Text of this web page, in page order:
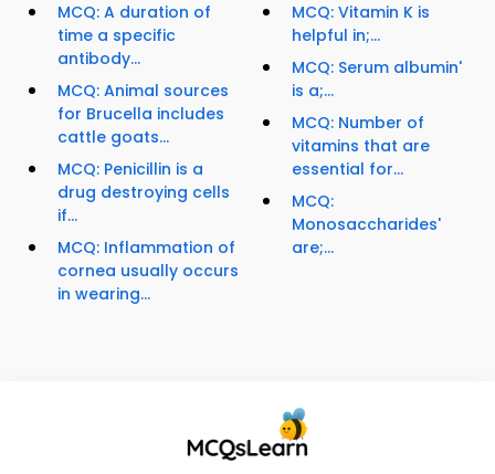
MCQ: A duration of
time a specific
antibody...
MCQ: Animal sources
for Brucella includes
cattle goats...
MCQ: Penicillin is a
drug destroying cells
if...
MCQ: Inflammation of
cornea usually occurs
in wearing...
MCQ: Vitamin K is
helpful in;...
MCQ: Serum albumin'
is a;...
MCQ: Number of
vitamins that are
essential for...
MCQ:
Monosaccharides'
are;...